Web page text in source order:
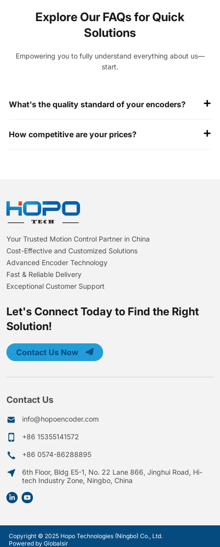
Explore Our FAQs for Quick
Solutions
Empowering you to fully understand everything about us—
start.
What's the quality standard of your encoders?
share our test reports for your review.
How competitive are your prices?
Your Trusted Motion Control Partner in China
Cost-Effective and Customized Solutions
Advanced Encoder Technology
Fast & Reliable Delivery
Exceptional Customer Support
Let's Connect Today to Find the Right
Solution!
Contact Us Now
Contact Us
info@hopoencoder.com
+86 15355141572
+86 0574-86288895
6th Floor, Bldg E5-1, No. 22 Lane 866, Jinghui Road, Hi-
tech Industry Zone, Ningbo, China
Copyright © 2025 Hopo Technologies (Ningbo) Co., Ltd.
Powered by Globalsir